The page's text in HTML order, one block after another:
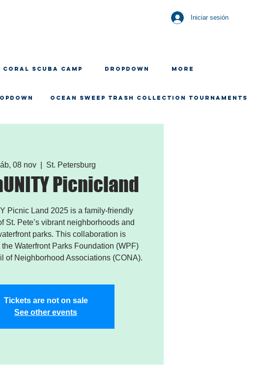
Iniciar sesión
CORAL SCUBA CAMP Dropdown More
OCEAN SWEEP TRASH COLLECTION TOURNAMENTS
08 nov
  |
St. Petersburg
Picnicland
Picnic Land 2025 is a family-friendly
St. Pete’s vibrant neighborhoods and
parks. This collaboration is
Waterfront Parks Foundation (WPF)
of Neighborhood Associations (CONA).
Tickets are not on sale
See other events